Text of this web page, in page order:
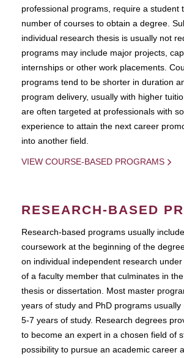
professional programs, require a student
number of courses to obtain a degree.
individual research thesis is usually not
programs may include major projects,
internships or other work placements.
programs tend to be shorter in duration
program delivery, usually with higher
are often targeted at professionals with
experience to attain the next career
into another field.
VIEW COURSE-BASED PROGRAMS
RESEARCH-BASED
Research-based programs usually
coursework at the beginning of the
on individual independent research
of a faculty member that culminates in
thesis or dissertation. Most master
years of study and PhD programs usually
5-7 years of study. Research degrees
to become an expert in a chosen field of
possibility to pursue an academic career